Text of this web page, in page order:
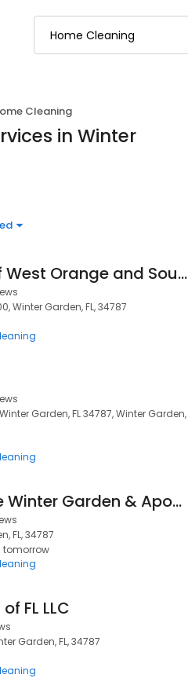
Cleaning
in Winter
Molly Maid of West Orange and South Lake Counties
Winter Garden, FL, 34787
Garden, FL 34787, Winter Garden,
CottageCare Winter Garden & Apopka
FL, 34787
tomorrow
FL LLC
Garden, FL, 34787